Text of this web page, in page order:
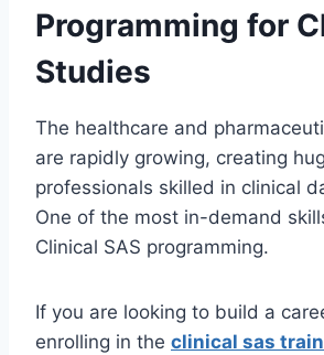
Programming for
Studies
The healthcare and
are rapidly growing, creating
professionals skilled in clinical
One of the most in-demand
Clinical SAS programming.
If you are looking to build a
enrolling in the clinical sas